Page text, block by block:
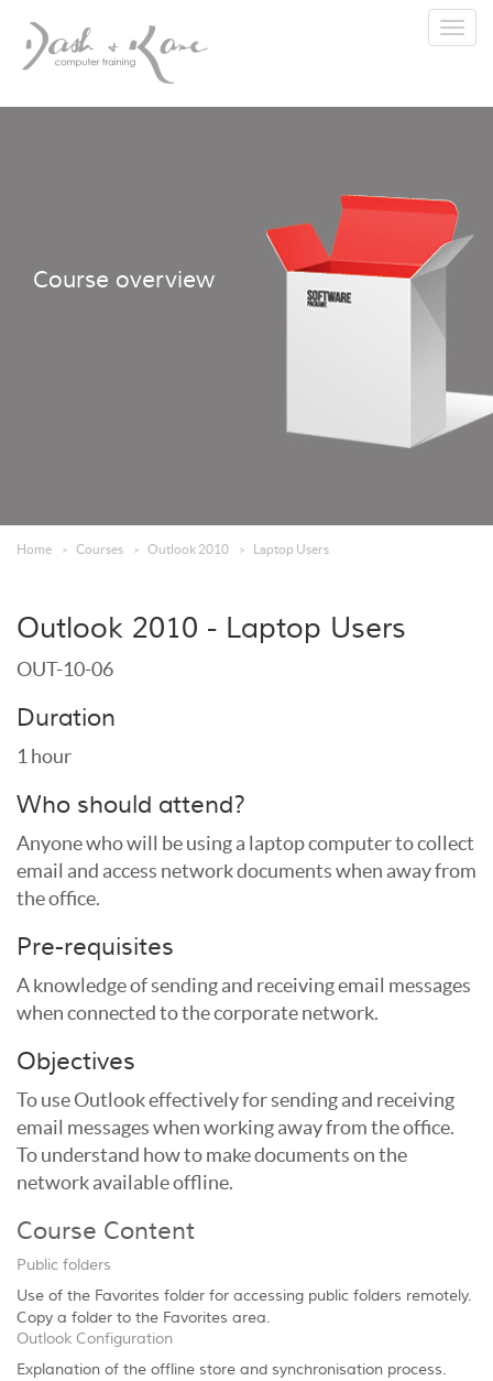
Course overview
Home Courses Outlook 2010 Laptop Users
Outlook 2010 - Laptop Users
OUT-10-06
Duration
1 hour
Who should attend?
Anyone who will be using a laptop computer to collect
email and access network documents when away from
the office.
Pre-requisites
A knowledge of sending and receiving email messages
when connected to the corporate network.
Objectives
To use Outlook effectively for sending and receiving
email messages when working away from the office.
To understand how to make documents on the
network available offline.
Course Content
Public folders
Use of the Favorites folder for accessing public folders remotely.
Copy a folder to the Favorites area.
Outlook Configuration
Explanation of the offline store and synchronisation process.